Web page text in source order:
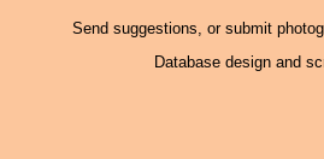
Send suggestions, or submit
Database design and